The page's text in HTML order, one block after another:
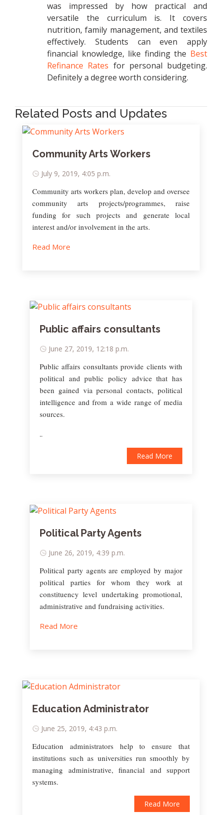
was impressed by how practical and
versatile the curriculum is. It covers
nutrition, family management, and textiles
effectively. Students can even apply
financial knowledge, like finding the Best
Refinance Rates for personal budgeting.
Definitely a degree worth considering.
Related Posts and Updates
Community Arts Workers
July 9, 2019, 4:05 p.m.
Community arts workers plan, develop and oversee
community arts projects/programmes, raise
funding for such projects and generate local
interest and/or involvement in the arts.
Read More
Public affairs consultants
June 27, 2019, 12:18 p.m.
Public affairs consultants provide clients with
political and public policy advice that has
been gained via personal contacts, political
intelligence and from a wide range of media
sources.
..
Read More
Political Party Agents
June 26, 2019, 4:39 p.m.
Political party agents are employed by major
political parties for whom they work at
constituency level undertaking promotional,
administrative and fundraising activities.
Read More
Education Administrator
June 25, 2019, 4:43 p.m.
Education administrators help to ensure that
institutions such as universities run smoothly by
managing administrative, financial and support
systems.
Read More